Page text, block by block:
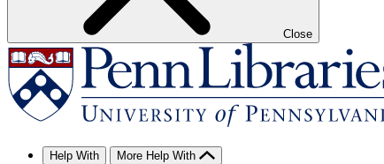
Close
Help With More Help With